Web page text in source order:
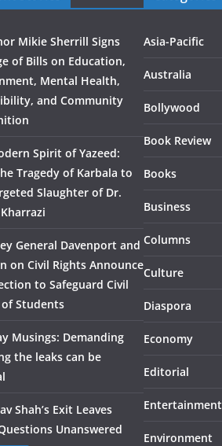
Mikie Sherrill Signs
of Bills on Education,
Mental Health,
and Community
Spirit of Yazeed:
Tragedy of Karbala to
Slaughter of Dr.
General Davenport and
on Civil Rights Announce
to Safeguard Civil
Students
Musings: Demanding
the leaks can be
Shah’s Exit Leaves
Unanswered
Asia-Pacific
Australia
Bollywood
Book Review
Books
Business
Columns
Culture
Diaspora
Economy
Editorial
Entertainment
Environment